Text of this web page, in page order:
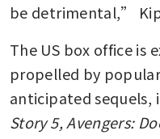
be detrimental,”
The US box office is
propelled by
anticipated sequels,
Story 5, Avengers: